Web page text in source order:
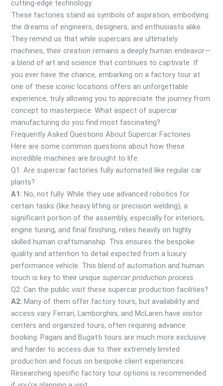
cutting-edge technology.
These factories stand as symbols of aspiration, embodying
the dreams of engineers, designers, and enthusiasts alike.
They remind us that while supercars are ultimately
machines, their creation remains a deeply human endeavor—
a blend of art and science that continues to captivate. If
you ever have the chance, embarking on a factory tour at
one of these iconic locations offers an unforgettable
experience, truly allowing you to appreciate the journey from
concept to masterpiece. What aspect of supercar
manufacturing do you find most fascinating?
Frequently Asked Questions About Supercar Factories
Here are some common questions about how these
incredible machines are brought to life:
Q1: Are supercar factories fully automated like regular car
plants?
A1: No, not fully. While they use advanced robotics for
certain tasks (like heavy lifting or precision welding), a
significant portion of the assembly, especially for interiors,
engine tuning, and final finishing, relies heavily on highly
skilled human craftsmanship. This ensures the bespoke
quality and attention to detail expected from a luxury
performance vehicle. This blend of automation and human
touch is key to their uniquesupercar production process.
Q2: Can the public visit these supercar production facilities?
A2: Many of them offer factory tours, but availability and
access vary. Ferrari, Lamborghini, and McLaren have visitor
centers and organized tours, often requiring advance
booking. Pagani and Bugatti tours are much more exclusive
and harder to access due to their extremely limited
production and focus on bespoke client experiences.
Researching specific factory tour options is recommended